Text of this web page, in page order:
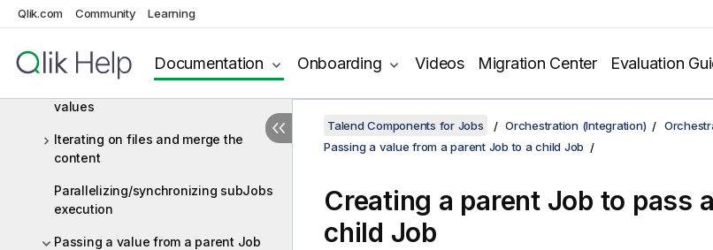
Qlik.com Community Learning
Documentation Onboarding Videos Migration Center Evaluation
execution of a data Job
values
Iterating on files and merge the
content
Parallelizing/synchronizing subJobs
execution
Passing a value from a parent Job
Talend Components for Jobs Orchestration (Integration)
Passing a value from a parent Job to a child Job
Creating a parent Job to pass
child Job